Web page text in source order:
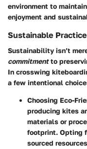
environment to
enjoyment and
Sustainable
Sustainability isn’t
commitmentto
In crosswing
a few intentional
Choosing Eco-
producing kites
materials or
footprint. Opting
sourced